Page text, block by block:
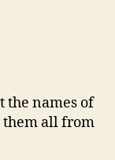
the names of
them all from